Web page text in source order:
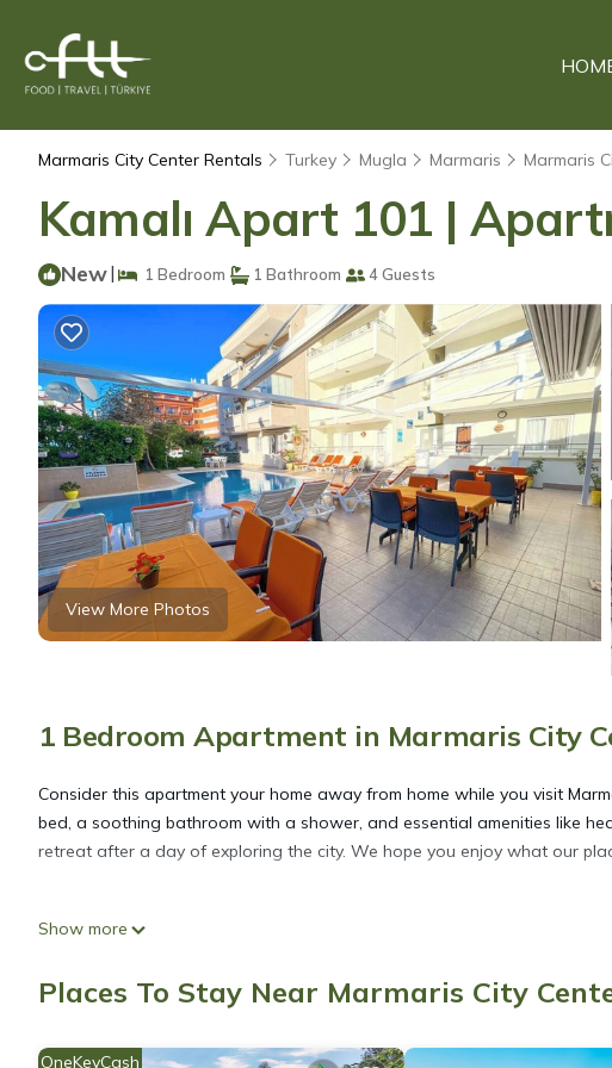
Marmaris City Center Rentals Turkey Mugla Marmaris Marmaris
Kamalı Apart 101 |
New| 1 Bedroom 1 Bathroom 4 Guests
View More Photos
1 Bedroom Apartment in Marmaris City
Consider this apartment your home away from home while you visit
bed, a soothing bathroom with a shower, and essential amenities like
retreat after a day of exploring the city. We hope you enjoy what our
Kamalı Apart 101 is located in Marmaris City Center. Kamalı Apart 101
Show more
Places To Stay Near Marmaris City
OneKeyCash